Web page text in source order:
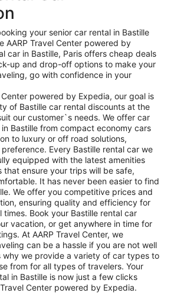
your senior car rental in Bastille
AARP Travel Center powered by
car in Bastille, Paris offers cheap deals
up and drop-off options to make your
go with confidence in your
powered by Expedia, our goal is
of Bastille car rental discounts at the
our customer`s needs. We offer car
Bastille from compact economy cars
to luxury or off road solutions,
Every Bastille rental car we
equipped with the latest amenities
ensure your trips will be safe,
It has never been easier to find
We offer you competitive prices and
ensuring quality and efficiency for
times. Book your Bastille rental car
vacation, or get anywhere in time for
At AARP Travel Center, we
can be a hassle if you are not well
why we provide a variety of car types to
from for all types of travelers. Your
in Bastille is now just a few clicks
Center powered by Expedia.